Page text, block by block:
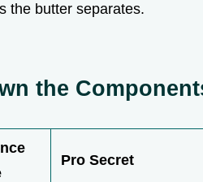
the butter separates.
the
Pro Secret